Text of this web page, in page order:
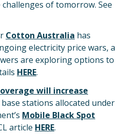
of tomorrow. See
Cotton Australia has
electricity price wars, a
are exploring options to
HERE.
will increase
stations allocated under
Mobile Black Spot
article HERE.